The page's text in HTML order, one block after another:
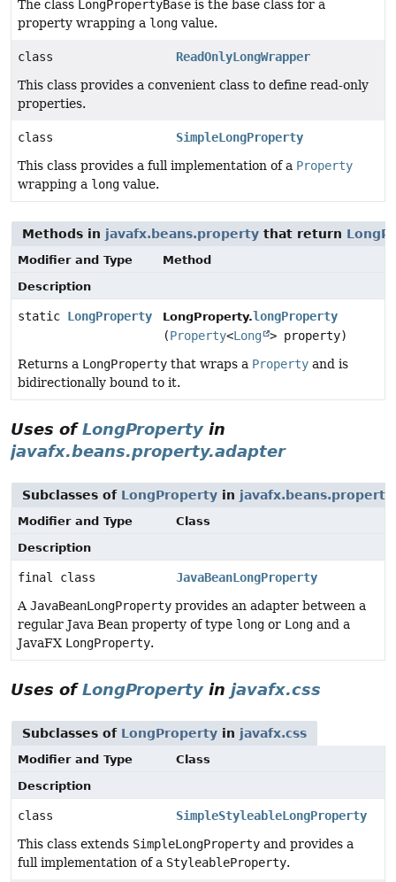
The class LongPropertyBase is the base class for a
property wrapping a long value.
class
ReadOnlyLongWrapper
This class provides a convenient class to define read-only
properties.
class
SimpleLongProperty
This class provides a full implementation of a Property
wrapping a long value.
Methods in javafx.beans.property that return
Modifier and Type
Method
Description
static LongProperty LongProperty.longProperty
(Property<Long > property)
Returns a LongProperty that wraps a Property and is
bidirectionally bound to it.
Uses ofLongProperty in
javafx.beans.property.adapter
Subclasses of LongProperty in
Modifier and Type
Class
Description
final class
JavaBeanLongProperty
A JavaBeanLongProperty provides an adapter between a
regular Java Bean property of type long or Long and a
JavaFX LongProperty.
Uses ofLongProperty in javafx.css
Subclasses of LongProperty in javafx.css
Modifier and Type
Class
Description
class
SimpleStyleableLongProperty
This class extends SimpleLongProperty and provides a
full implementation of a StyleableProperty.